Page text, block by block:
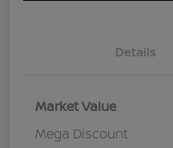
Details
Market Value
Mega Discount